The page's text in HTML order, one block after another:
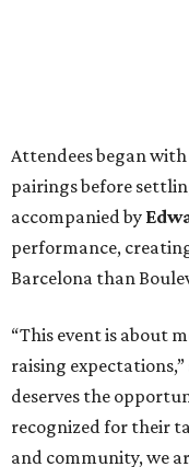
Attendees began
pairings before
accompanied by
performance,
Barcelona than
“This event is about
raising
deserves the
recognized for their
and community, we